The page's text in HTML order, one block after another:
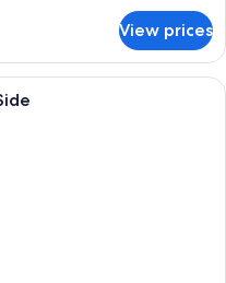
View prices
Suite Upper - Jungle Side